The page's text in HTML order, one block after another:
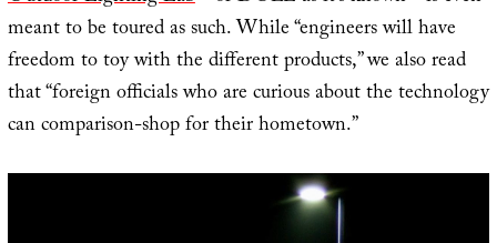
meant to be toured as such. While “engineers will have
freedom to toy with the different products,” we also read
that “foreign officials who are curious about the technology
can comparison-shop for their hometown.”